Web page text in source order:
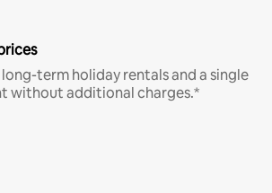
term holiday rentals and a single
without additional charges.*